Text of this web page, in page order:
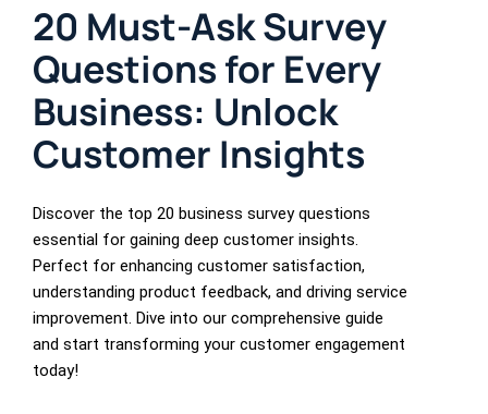
20 Must-Ask Survey
Questions for Every
Business: Unlock
Customer Insights
Discover the top 20 business survey questions
essential for gaining deep customer insights.
Perfect for enhancing customer satisfaction,
understanding product feedback, and driving service
improvement. Dive into our comprehensive guide
and start transforming your customer engagement
today!